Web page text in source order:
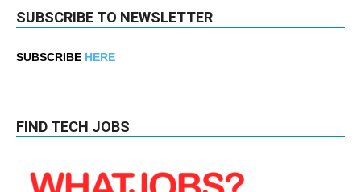
SUBSCRIBE TO NEWSLETTER
SUBSCRIBE HERE
FIND TECH JOBS